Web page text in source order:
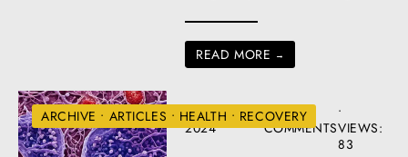
READ MORE →
ARCHIVE • ARTICLES • HEALTH • RECOVERY
AUGUST 22,
2024
• 3
COMMENTS
•
VIEWS:
83